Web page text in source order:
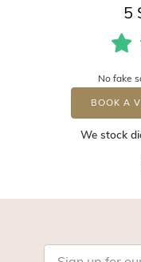
5
No fake
BOOK A
We stock